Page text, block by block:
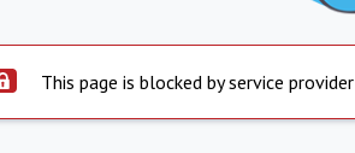
This page is blocked by service provider